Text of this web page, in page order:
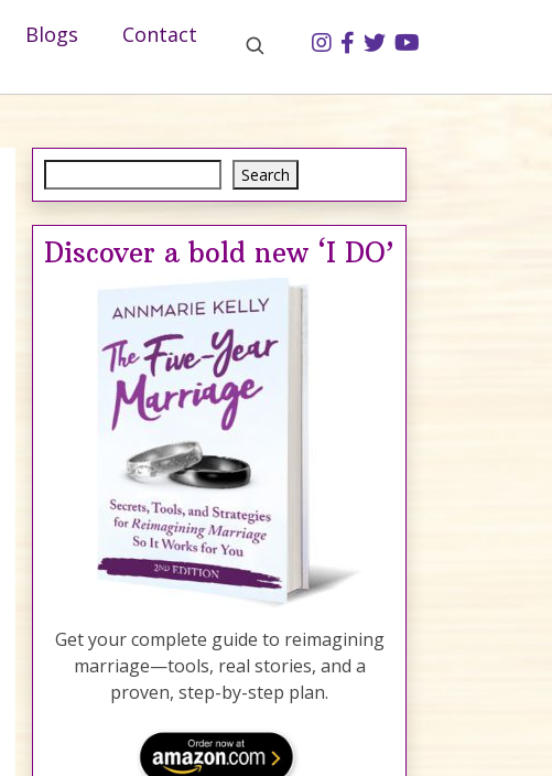
Blogs Contact
Search
Search
Discover a bold new ‘I DO’
Get your complete guide to reimagining
marriage—tools, real stories, and a
proven, step-by-step plan.